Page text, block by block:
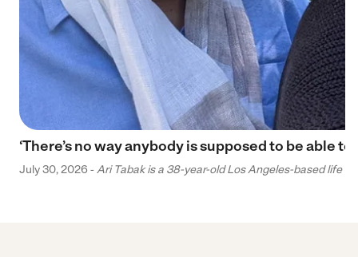
‘There’s no way anybody is supposed to be able
July 30, 2026 - Ari Tabak is a 38-year-old Los Angeles-based life